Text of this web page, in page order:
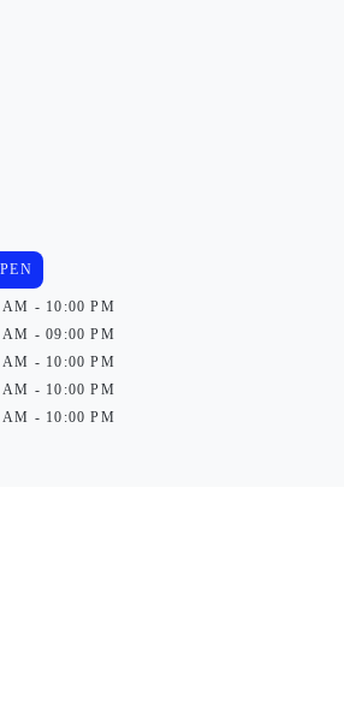
AM - 10:00 PM
AM - 09:00 PM
AM - 10:00 PM
AM - 10:00 PM
AM - 10:00 PM